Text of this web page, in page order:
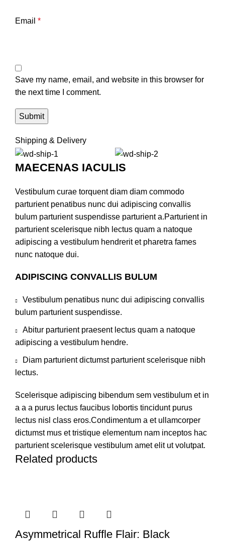
Email *
Save my name, email, and website in this browser for
the next time I comment.
Shipping & Delivery
MAECENAS IACULIS
Vestibulum curae torquent diam diam commodo
parturient penatibus nunc dui adipiscing convallis
bulum parturient suspendisse parturient a.Parturient in
parturient scelerisque nibh lectus quam a natoque
adipiscing a vestibulum hendrerit et pharetra fames
nunc natoque dui.
ADIPISCING CONVALLIS BULUM
Vestibulum penatibus nunc dui adipiscing convallis
bulum parturient suspendisse.
Abitur parturient praesent lectus quam a natoque
adipiscing a vestibulum hendre.
Diam parturient dictumst parturient scelerisque nibh
lectus.
Scelerisque adipiscing bibendum sem vestibulum et in
a a a purus lectus faucibus lobortis tincidunt purus
lectus nisl class eros.Condimentum a et ullamcorper
dictumst mus et tristique elementum nam inceptos hac
parturient scelerisque vestibulum amet elit ut volutpat.
Related products
Asymmetrical Ruffle Flair: Black